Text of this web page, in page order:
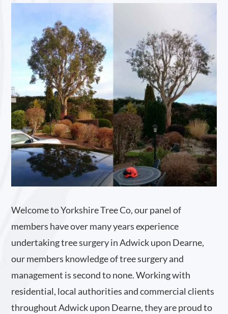
Welcome to Yorkshire Tree Co, our panel of
members have over many years experience
undertaking tree surgery in Adwick upon Dearne,
our members knowledge of tree surgery and
management is second to none. Working with
residential, local authorities and commercial clients
throughout Adwick upon Dearne, they are proud to